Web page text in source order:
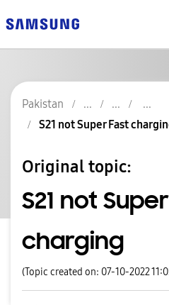
Pakistan
S21 not Super Fast
Original topic:
S21 not
charging
(Topic created on: 07-10-2022